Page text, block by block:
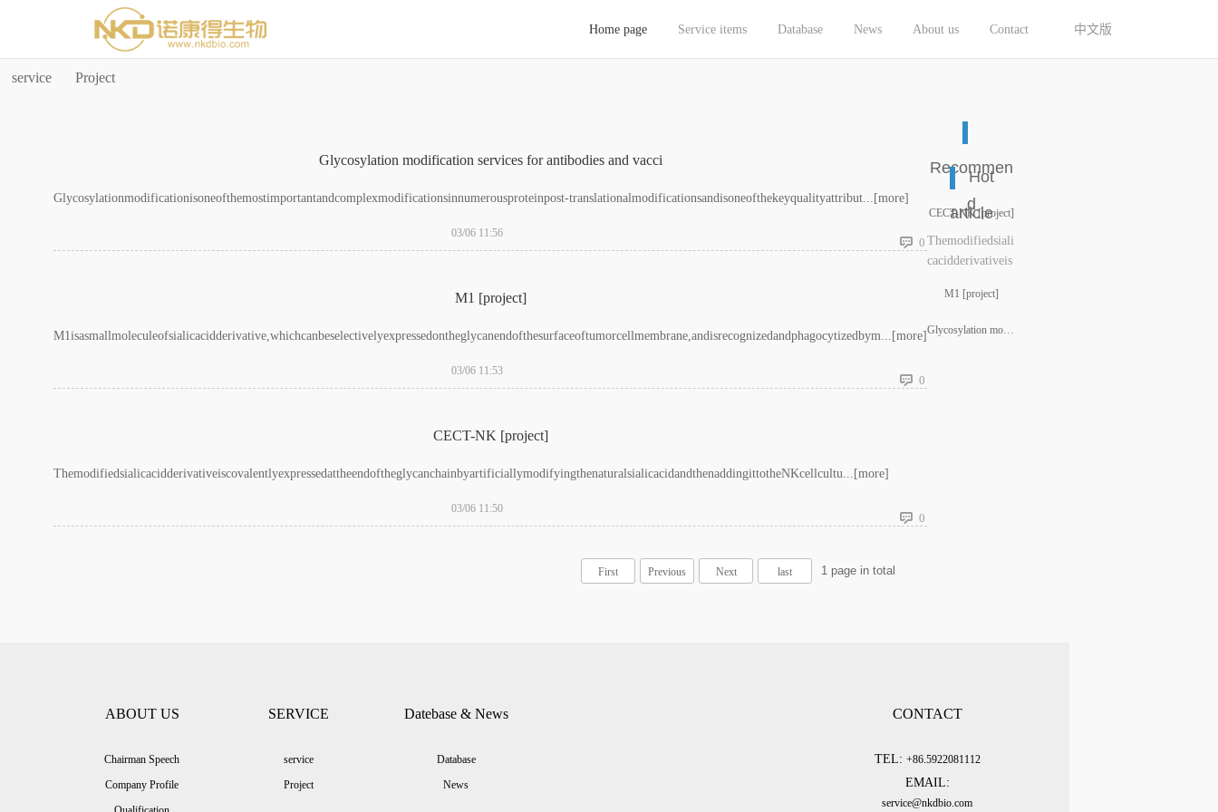
Home page Service items Database News About us Contact 中文版
service Project
Glycosylation modification services for antibodies and vacci
Glycosylationmodificationisoneofthemostimportantandcomplexmodificationsinnumerousproteinpost-translationalmodificationsandisoneofthekeyqualityattribut... [more]
0
03/06 11:56
M1 [project]
M1isasmallmoleculeofsialicacidderivative,whichcanbeselectivelyexpressedontheglycanendofthesurfaceoftumorcellmembrane,andisrecognizedandphagocytizedbym... [more]
0
03/06 11:53
CECT-NK [project]
ThemodifiedsialicacidderivativeiscovalentlyexpressedattheendoftheglycanchainbyartificiallymodifyingthenaturalsialicacidandthenaddingittotheNKcellcultu... [more]
0
03/06 11:50
First Previous Next last 1 page in total
Recommen
d
Hot
article
CECT-NK [project]
Themodifiedsiali
cacidderivativeis
sedattheendofthe
ificiallymodifyin
M1 [project]
Glycosylation modification services for antibodies and vacci
ABOUT US
Chairman Speech
Company Profile
SERVICE
service
Project
Datebase & News
Database
News
CONTACT
TEL: +86.5922081112
EMAIL:
service@nkdbio.com